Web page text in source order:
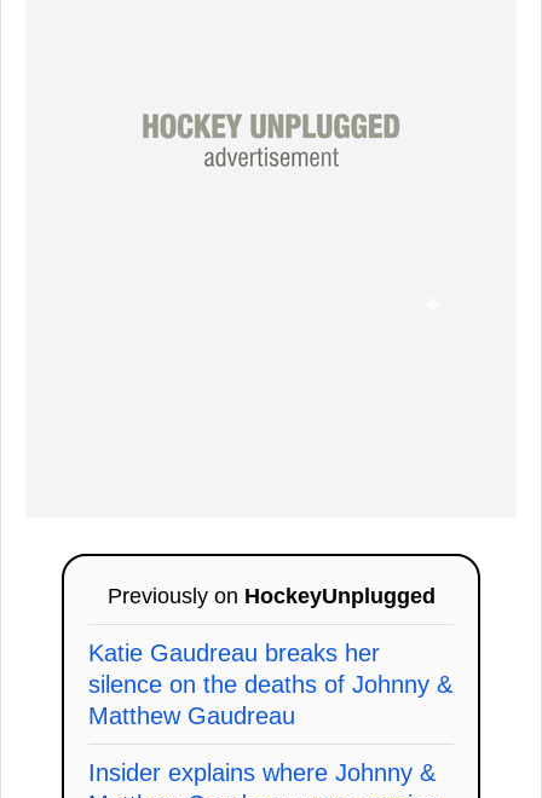
Previously on HockeyUnplugged
Katie Gaudreau breaks her
silence on the deaths of Johnny &
Matthew Gaudreau
Insider explains where Johnny &